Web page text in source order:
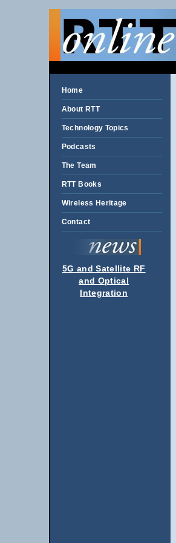
Home
About RTT
Technology Topics
Podcasts
The Team
RTT Books
Wireless Heritage
Contact
5G and Satellite RF
and Optical
Integration